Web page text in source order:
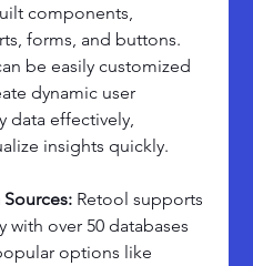
components,
forms, and buttons.
be easily customized
dynamic user
data effectively,
insights quickly.
Retool supports
with over 50 databases
options like